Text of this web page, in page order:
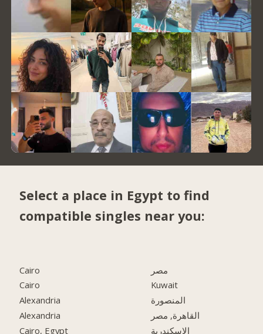
Select a place in Egypt to find
compatible singles near you:
Cairo
Cairo
Alexandria
Alexandria
Cairo, Egypt
مصر
Kuwait
المنصورة
القاهرة, مصر
الاسكندرية